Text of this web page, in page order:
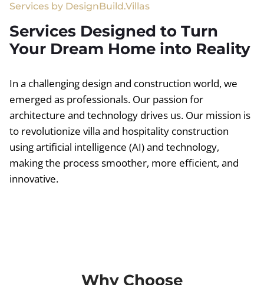
Services by DesignBuild.Villas
Services Designed to Turn
Your Dream Home into Reality
In a challenging design and construction world, we
emerged as professionals. Our passion for
architecture and technology drives us. Our mission is
to revolutionize villa and hospitality construction
using artificial intelligence (AI) and technology,
making the process smoother, more efficient, and
innovative.
Why Choose